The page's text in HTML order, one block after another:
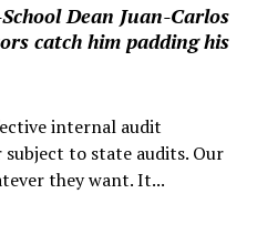
Dean Juan-Carlos
catch him padding his
internal audit
to state audits. Our
they want. It...